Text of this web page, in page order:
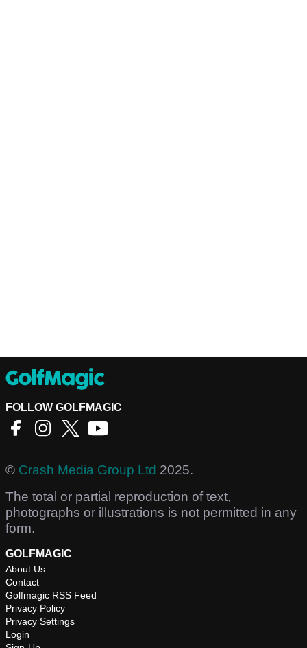
FOLLOW GOLFMAGIC
© Crash Media Group Ltd 2025.
The total or partial reproduction of text,
photographs or illustrations is not permitted in any
form.
GOLFMAGIC
About Us
Contact
Golfmagic RSS Feed
Privacy Policy
Privacy Settings
Login